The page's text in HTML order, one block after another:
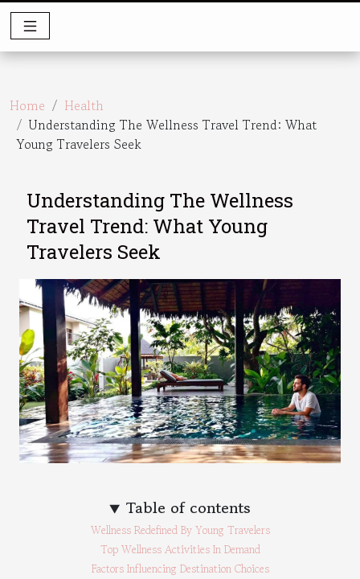
Home
Health
Understanding The Wellness Travel Trend: What
Young Travelers Seek
Understanding The Wellness
Travel Trend: What Young
Travelers Seek
Table of contents
Wellness Redefined By Young Travelers
Top Wellness Activities In Demand
Factors Influencing Destination Choices